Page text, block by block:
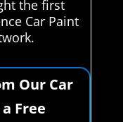
the first
Car Paint
Our Car
Free